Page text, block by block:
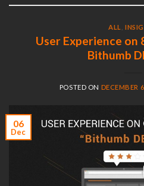
ALL ,
User Experience on
Bithumb
POSTED ON DECEMBER
06
Dec